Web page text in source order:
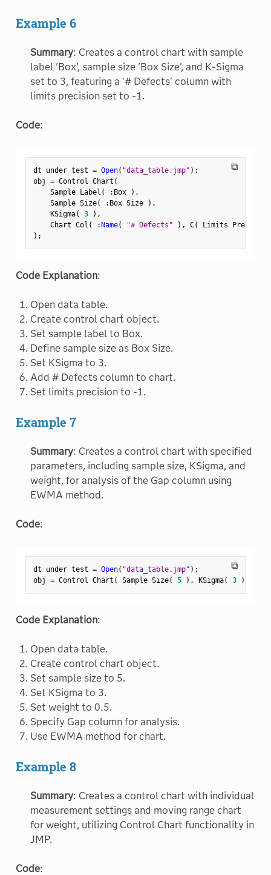
Example 6
Summary: Creates a control chart with sample
label 'Box', sample size 'Box Size', and K-Sigma
set to 3, featuring a '# Defects' column with
limits precision set to -1.
Code:
⧉
dt under test = Open( "data_table.jmp" ) ;
obj = Control Chart (
    Sample Label
( : Box ) ,
    Sample Size
( : Box Size ) ,
    KSigma
( 3 ) ,
    Chart Col
( :Name( "# Defects" ) , C( Limits Precision
) ;
Code Explanation:
Open data table.
Create control chart object.
Set sample label to Box.
Define sample size as Box Size.
Set KSigma to 3.
Add # Defects column to chart.
Set limits precision to -1.
Example 7
Summary: Creates a control chart with specified
parameters, including sample size, KSigma, and
weight, for analysis of the Gap column using
EWMA method.
Code:
⧉
dt under test = Open( "data_table.jmp" ) ;
obj = Control Chart ( Sample Size( 5 ) , KSigma( 3 )
Code Explanation:
Open data table.
Create control chart object.
Set sample size to 5.
Set KSigma to 3.
Set weight to 0.5.
Specify Gap column for analysis.
Use EWMA method for chart.
Example 8
Summary: Creates a control chart with individual
measurement settings and moving range chart
for weight, utilizing Control Chart functionality in
JMP.
Code: